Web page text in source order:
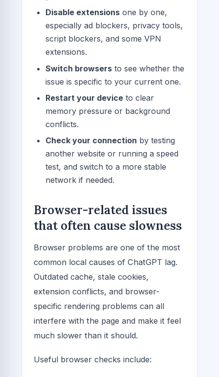
Disable extensions one by one,
especially ad blockers, privacy tools,
script blockers, and some VPN
extensions.
Switch browsers to see whether the
issue is specific to your current one.
Restart your device to clear
memory pressure or background
conflicts.
Check your connection by testing
another website or running a speed
test, and switch to a more stable
network if needed.
Browser-related issues
that often cause slowness
Browser problems are one of the most
common local causes of ChatGPT lag.
Outdated cache, stale cookies,
extension conflicts, and browser-
specific rendering problems can all
interfere with the page and make it feel
much slower than it should.
Useful browser checks include: